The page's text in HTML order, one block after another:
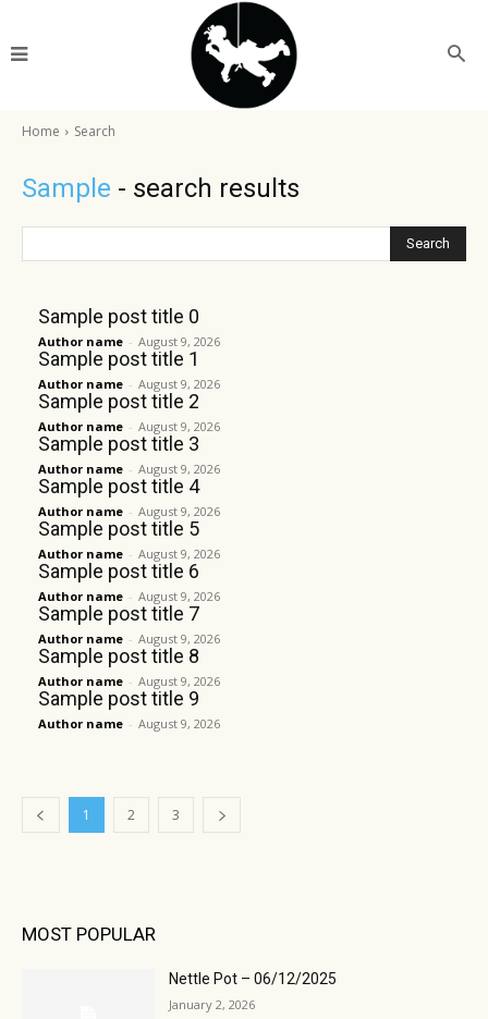
Home Search
Sample - search results
Search
Sample post title 0
Author name - August 9, 2026
Sample post title 1
Author name - August 9, 2026
Sample post title 2
Author name - August 9, 2026
Sample post title 3
Author name - August 9, 2026
Sample post title 4
Author name - August 9, 2026
Sample post title 5
Author name - August 9, 2026
Sample post title 6
Author name - August 9, 2026
Sample post title 7
Author name - August 9, 2026
Sample post title 8
Author name - August 9, 2026
Sample post title 9
Author name - August 9, 2026
1 2 3
MOST POPULAR
Nettle Pot – 06/12/2025
January 2, 2026